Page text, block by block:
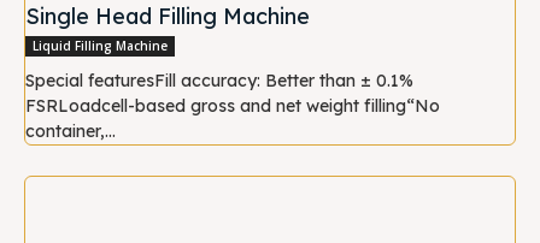
Single Head Filling Machine
Liquid Filling Machine
Special featuresFill accuracy: Better than ± 0.1%
FSRLoadcell-based gross and net weight filling“No
container,...